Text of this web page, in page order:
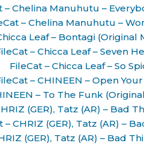
– Chelina Manuhutu –
– Chelina Manuhutu –
Leaf – Bontagi
– Chicca Leaf – Seven
FileCat – Chicca Leaf – So
– CHINEEN – Open
– To The Funk
(GER), Tatz (AR) – Bad
– CHRIZ (GER), Tatz (AR) –
(GER), Tatz (AR) – Bad